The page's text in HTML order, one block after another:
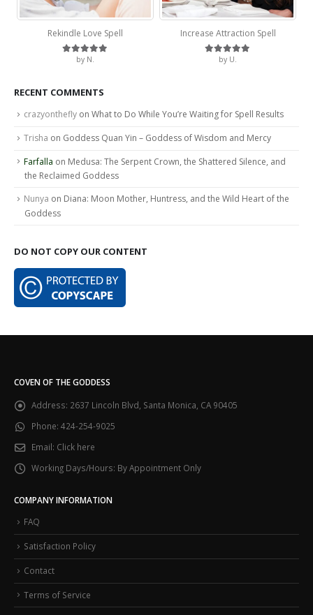
Rekindle Love Spell
Rated
by N.
Increase Attraction Spell
Rated
by U.
RECENT COMMENTS
crazyonthefly on What to Do While You’re Waiting for Spell Results
Trisha on Goddess Quan Yin – Goddess of Wisdom and Mercy
Farfalla on Medusa: The Serpent Crown, the Shattered Silence, and
the Reclaimed Goddess
Nunya on Diana: Moon Mother, Huntress, and the Wild Heart of the
Goddess
DO NOT COPY OUR CONTENT
COVEN OF THE GODDESS
Address: 2637 Lincoln Blvd, Santa Monica, CA 90405
Phone: 424-254-9025
Email: Click here
Working Days/Hours: By Appointment Only
COMPANY INFORMATION
FAQ
Satisfaction Policy
Contact
Terms of Service